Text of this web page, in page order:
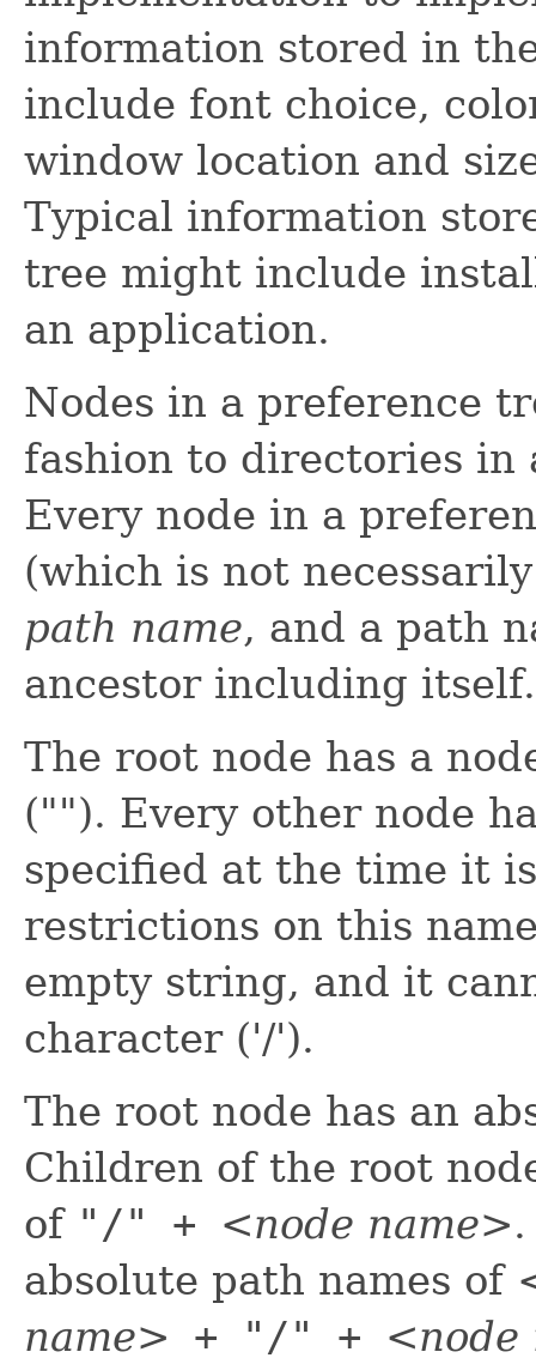
information stored in
include font choice,
window location and
Typical information
tree might include
an application.
Nodes in a preference
fashion to directories in
Every node in a
(which is not
path name, and a path
ancestor including itself.
The root node has a
(""). Every other node
specified at the time it
restrictions on this
empty string, and it
character ('/').
The root node has an
Children of the root
of "/" + <node name>
absolute path names of
name> + "/" + <node